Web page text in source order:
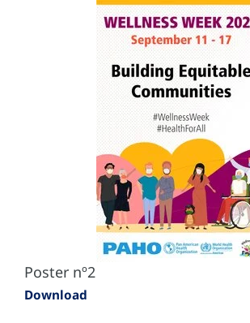
Poster nº2
Download